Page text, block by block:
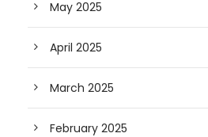
May 2025
April 2025
March 2025
February 2025